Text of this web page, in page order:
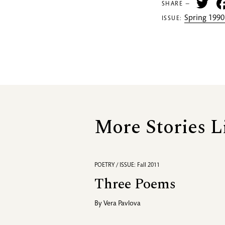
SHARE —
ISSUE:Spring
More Stories
POETRY / ISSUE: Fall 2011
Three Poems
By Vera Pavlova